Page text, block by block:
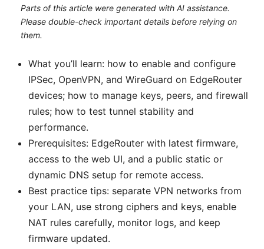
Parts of this article were generated with AI assistance.
Please double-check important details before relying on
them.
What you’ll learn: how to enable and configure
IPSec, OpenVPN, and WireGuard on EdgeRouter
devices; how to manage keys, peers, and firewall
rules; how to test tunnel stability and
performance.
Prerequisites: EdgeRouter with latest firmware,
access to the web UI, and a public static or
dynamic DNS setup for remote access.
Best practice tips: separate VPN networks from
your LAN, use strong ciphers and keys, enable
NAT rules carefully, monitor logs, and keep
firmware updated.